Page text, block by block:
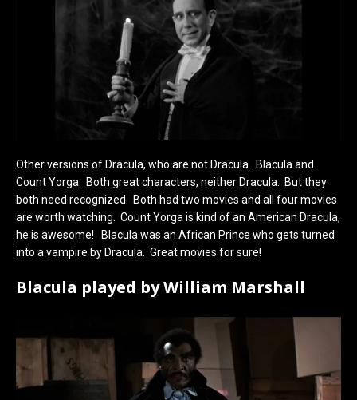
Other versions of Dracula, who are not Dracula. Blacula and
Count Yorga. Both great characters, neither Dracula. But they
both need recognized. Both had two movies and all four movies
are worth watching. Count Yorga is kind of an American Dracula,
he is awesome! Blacula was an African Prince who gets turned
into a vampire by Dracula. Great movies for sure!
Blacula played by William Marshall